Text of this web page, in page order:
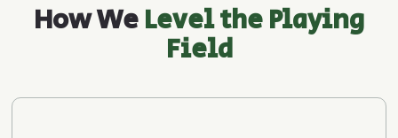
How WeLevel the Playing
Field